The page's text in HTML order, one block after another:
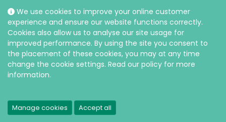
We use cookies to improve your online customer
experience and ensure our website functions correctly.
Cookies also allow us to analyse our site usage for
improved performance. By using the site you consent to
the placement of these cookies, you may at any time
change the cookie settings. Read our policy for more
information.
Manage cookies Accept all
Social
© Intersurgical Ltd, 2026 |Privacy and Cookie policy